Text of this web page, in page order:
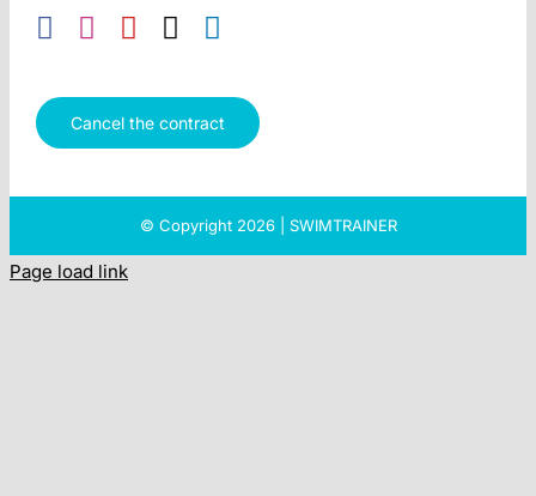
Cancel the contract
© Copyright 2026 | SWIMTRAINER
Page load link